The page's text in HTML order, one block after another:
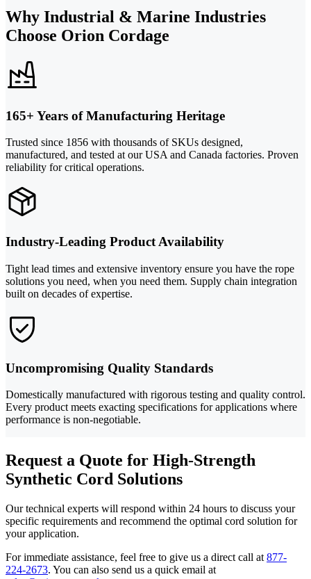
Why Industrial & Marine Industries
Choose Orion Cordage
165+ Years of Manufacturing Heritage
Trusted since 1856 with thousands of SKUs designed,
manufactured, and tested at our USA and Canada factories. Proven
reliability for critical operations.
Industry-Leading Product Availability
Tight lead times and extensive inventory ensure you have the rope
solutions you need, when you need them. Supply chain integration
built on decades of expertise.
Uncompromising Quality Standards
Domestically manufactured with rigorous testing and quality control.
Every product meets exacting specifications for applications where
performance is non-negotiable.
Request a Quote for High-Strength
Synthetic Cord Solutions
Our technical experts will respond within 24 hours to discuss your
specific requirements and recommend the optimal cord solution for
your application.
For immediate assistance, feel free to give us a direct call at 877-
224-2673. You can also send us a quick email at